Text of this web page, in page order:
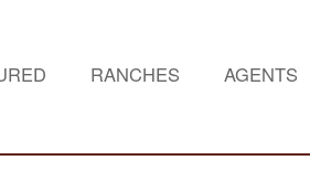
RANCHES AGENTS